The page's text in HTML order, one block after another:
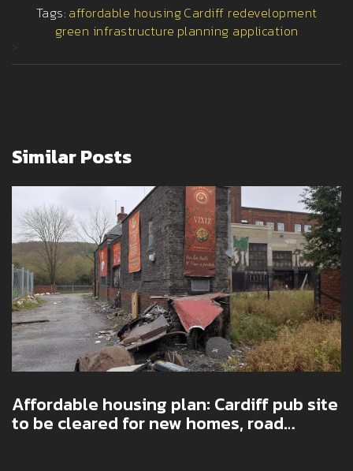
Tags: affordable housingCardiff redevelopment
green infrastructure planning application
Similar Posts
Affordable housing plan: Cardiff pub site
to be cleared for new homes, road